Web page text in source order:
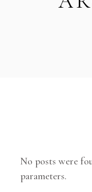
No posts were
parameters.